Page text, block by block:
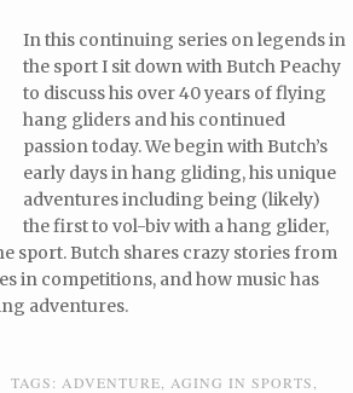
In this continuing series on legends in
the sport I sit down with Butch Peachy
to discuss his over 40 years of flying
hang gliders and his continued
passion today. We begin with Butch’s
early days in hang gliding, his unique
adventures including being (likely)
the first to vol-biv with a hang glider,
sport. Butch shares crazy stories from
in competitions, and how music has
adventures.
TAGS: ADVENTURE AGING IN SPORTS